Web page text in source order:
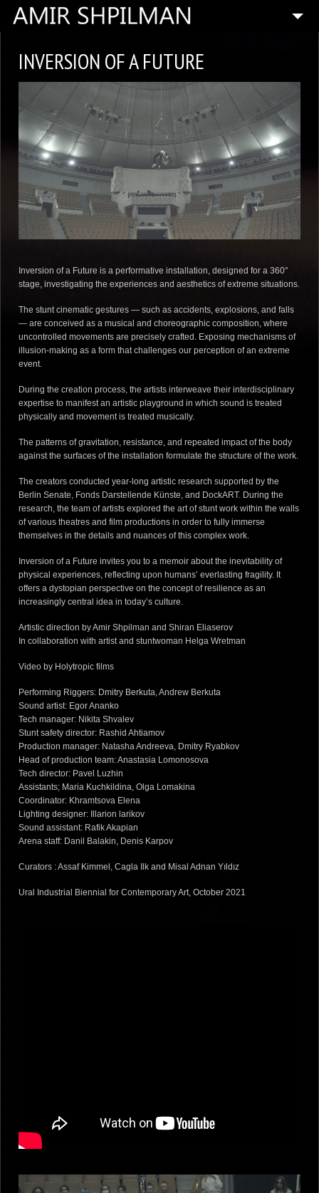
BIOGRAPHY
SPECIAL PROJECTS
COMPOSITIONS
ARTISTIC DIRECTOR
MEDIA
INVERSION OF A FUTURE
Inversion of a Future is a performative installation, designed for a 360°
stage, investigating the experiences and aesthetics of extreme situations.
The stunt cinematic gestures — such as accidents, explosions, and falls
— are conceived as a musical and choreographic composition, where
uncontrolled movements are precisely crafted. Exposing mechanisms of
illusion-making as a form that challenges our perception of an extreme
event.
During the creation process, the artists interweave their interdisciplinary
expertise to manifest an artistic playground in which sound is treated
physically and movement is treated musically.
The patterns of gravitation, resistance, and repeated impact of the body
against the surfaces of the installation formulate the structure of the work.
The creators conducted year-long artistic research supported by the
Berlin Senate, Fonds Darstellende Künste, and DockART. During the
research, the team of artists explored the art of stunt work within the walls
of various theatres and film productions in order to fully immerse
themselves in the details and nuances of this complex work.
Inversion of a Future invites you to a memoir about the inevitability of
physical experiences, reflecting upon humans’ everlasting fragility. It
offers a dystopian perspective on the concept of resilience as an
increasingly central idea in today’s culture.
Artistic direction by Amir Shpilman and Shiran Eliaserov
In collaboration with artist and stuntwoman Helga Wretman
Video by Holytropic films
Performing Riggers: Dmitry Berkuta, Andrew Berkuta
Sound artist: Egor Ananko
Tech manager: Nikita Shvalev
Stunt safety director: Rashid Ahtiamov
Production manager: Natasha Andreeva, Dmitry Ryabkov
Head of production team: Anastasia Lomonosova
Tech director: Pavel Luzhin
Assistants; Maria Kuchkildina, Olga Lomakina
Coordinator: Khramtsova Elena
Lighting designer: Illarion larikov
Sound assistant: Rafik Akapian
Arena staff: Danil Balakin, Denis Karpov
Curators : Assaf Kimmel, Cagla Ilk and Misal Adnan Yıldız
Ural Industrial Biennial for Contemporary Art, October 2021